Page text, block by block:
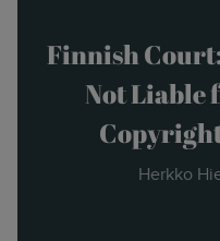
Finnish
Not Liable
Herkko
-